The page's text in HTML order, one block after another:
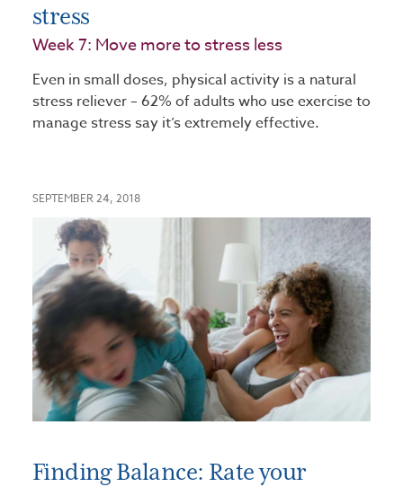
stress
Week 7: Move more to stress less
Even in small doses, physical activity is a natural
stress reliever – 62% of adults who use exercise to
manage stress say it’s extremely effective.
SEPTEMBER 24, 2018
Finding Balance: Rate your